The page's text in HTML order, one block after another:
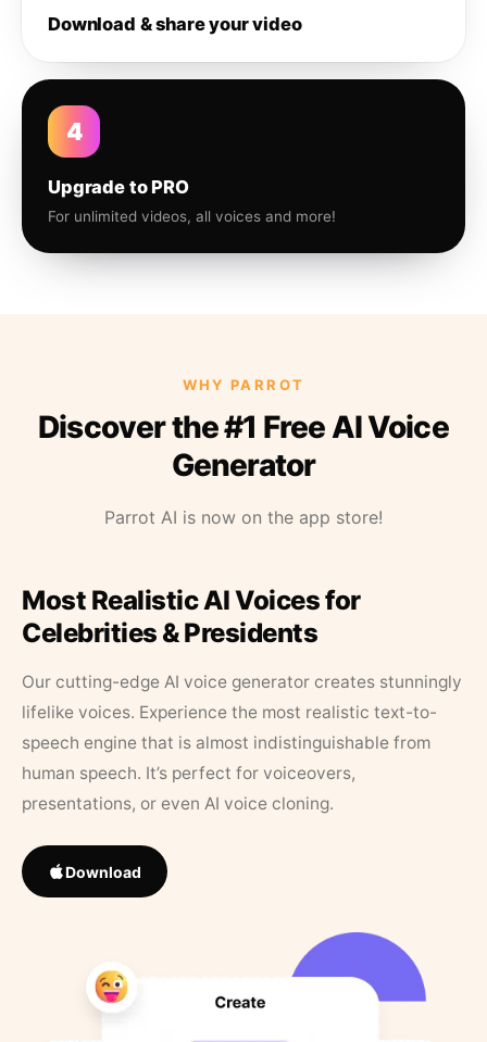
Download & share your video
4
Upgrade to PRO
For unlimited videos, all voices and more!
WHY PARROT
Discover the #1 Free AI Voice
Generator
Parrot AI is now on the app store!
Most Realistic AI Voices for
Celebrities & Presidents
Our cutting-edge AI voice generator creates stunningly
lifelike voices. Experience the most realistic text-to-
speech engine that is almost indistinguishable from
human speech. It’s perfect for voiceovers,
presentations, or even AI voice cloning.
Download